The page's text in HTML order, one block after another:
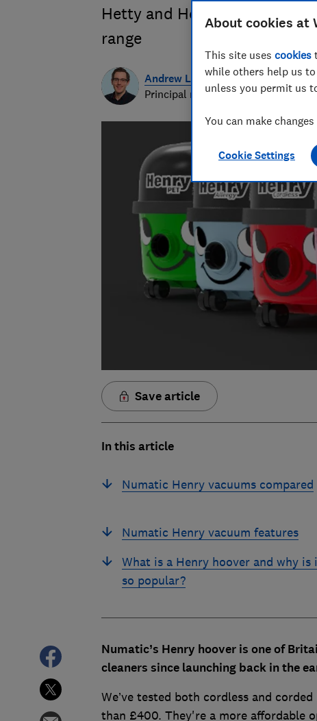
Hetty and Henry? Get the
range
Andrew Laughlin
Principal researcher & writer
Save article
In this article
Numatic Henry vacuums compared
Numatic Henry vacuum features
What is a Henry hoover and why is
so popular?
Numatic’s Henry hoover is one of
cleaners since launching back in the
We’ve tested both cordless and
than £400. They're a more affordable
About cookies at
This site uses cookies
while others help us
unless you permit us
You can make
Cookie Settings